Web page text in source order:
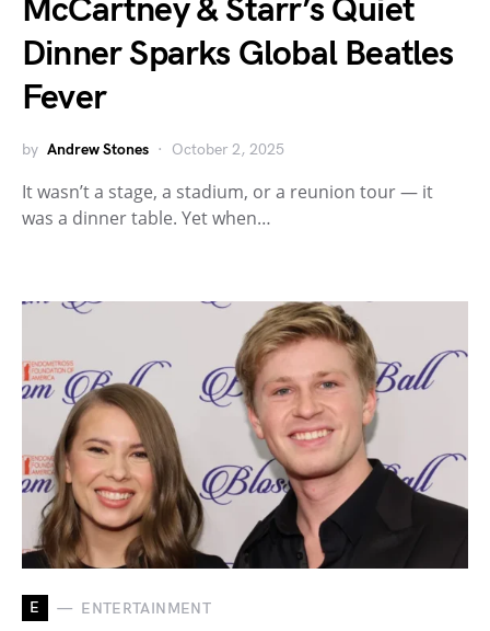
McCartney & Starr’s Quiet
Dinner Sparks Global Beatles
Fever
by Andrew Stones October 2, 2025
It wasn’t a stage, a stadium, or a reunion tour — it
was a dinner table. Yet when…
E ENTERTAINMENT